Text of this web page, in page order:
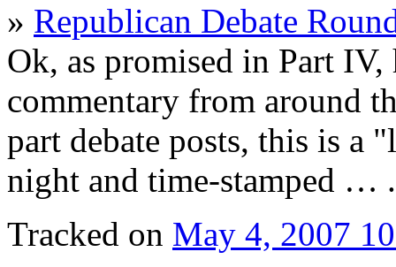
» Republican Debate
Ok, as promised in Part IV,
commentary from around
part debate posts, this is a
night and time-stamped …
Tracked on May 4, 2007